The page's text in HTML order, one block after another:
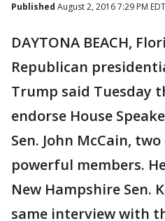
Published August 2, 2016 7:29 PM EDT
DAYTONA BEACH,
Republican
Trump said Tuesday
endorse House
Sen. John McCain,
powerful members.
New Hampshire Sen.
same interview with